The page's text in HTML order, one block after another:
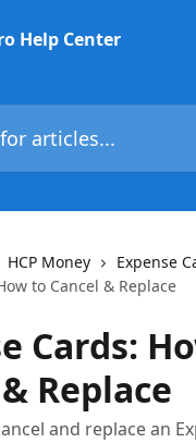
HCP Money
Expense
to Cancel & Replace
Cards:
Replace
and replace an